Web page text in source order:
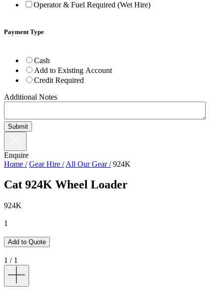
Operator & Fuel Required (Wet Hire)
Payment Type
Cash
Add to Existing Account
Credit Required
Additional Notes
Enquire
Home / Gear Hire / All Our Gear / 924K
Cat 924K Wheel Loader
924K
1
Add to Quote
1 / 1